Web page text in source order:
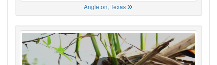
Angleton, Texas